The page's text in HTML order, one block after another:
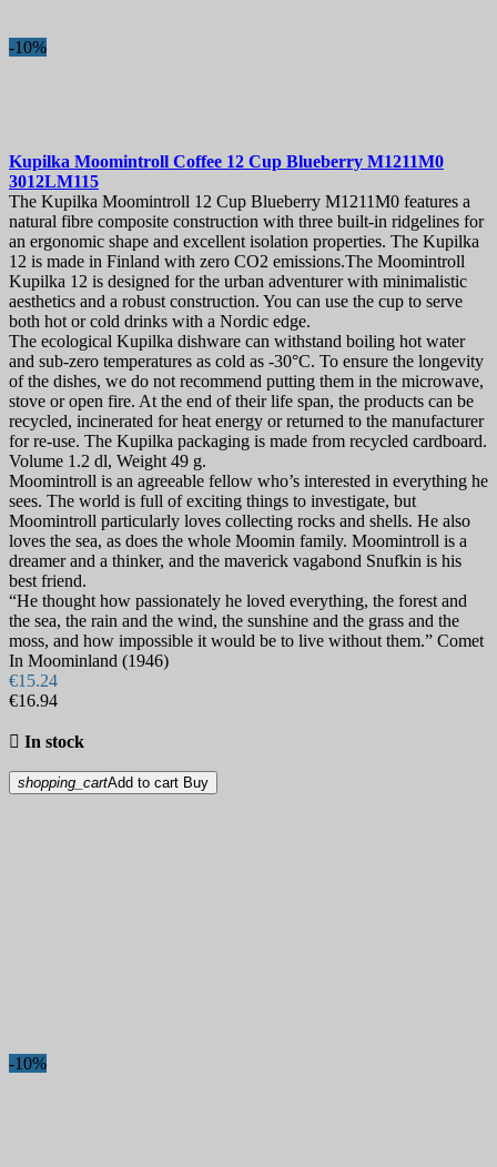
-10%
Kupilka Moomintroll Coffee 12 Cup Blueberry M1211M0
3012LM115
The Kupilka Moomintroll 12 Cup Blueberry M1211M0 features a
natural fibre composite construction with three built-in ridgelines for
an ergonomic shape and excellent isolation properties. The Kupilka
12 is made in Finland with zero CO2 emissions.The Moomintroll
Kupilka 12 is designed for the urban adventurer with minimalistic
aesthetics and a robust construction. You can use the cup to serve
both hot or cold drinks with a Nordic edge.
The ecological Kupilka dishware can withstand boiling hot water
and sub-zero temperatures as cold as -30°C. To ensure the longevity
of the dishes, we do not recommend putting them in the microwave,
stove or open fire. At the end of their life span, the products can be
recycled, incinerated for heat energy or returned to the manufacturer
for re-use. The Kupilka packaging is made from recycled cardboard.
Volume 1.2 dl, Weight 49 g.
Moomintroll is an agreeable fellow who’s interested in everything he
sees. The world is full of exciting things to investigate, but
Moomintroll particularly loves collecting rocks and shells. He also
loves the sea, as does the whole Moomin family. Moomintroll is a
dreamer and a thinker, and the maverick vagabond Snufkin is his
best friend.
“He thought how passionately he loved everything, the forest and
the sea, the rain and the wind, the sunshine and the grass and the
moss, and how impossible it would be to live without them.” Comet
In Moominland (1946)
€15.24
€16.94
 In stock
shopping_cartAdd to cart Buy
-10%